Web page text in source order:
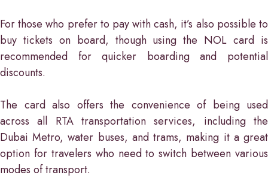
For those who prefer to pay with cash, it’s also possible to
buy tickets on board, though using the NOL card is
recommended for quicker boarding and potential
discounts.
The card also offers the convenience of being used
across all RTA transportation services, including the
Dubai Metro, water buses, and trams, making it a great
option for travelers who need to switch between various
modes of transport.